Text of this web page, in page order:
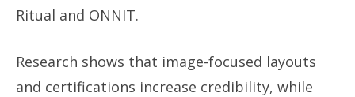
Ritual and ONNIT.
Research shows that image-focused layouts
and certifications increase credibility, while